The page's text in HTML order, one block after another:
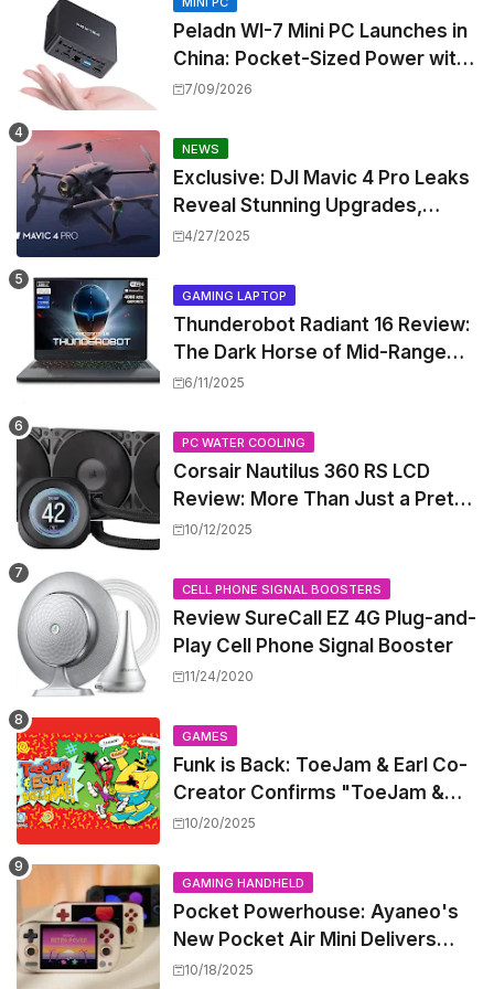
Peladn WI-7 Mini PC Launches in
China: Pocket-Sized Power with
Intel Pentium Gold 7505
7/09/2026
NEWS
Exclusive: DJI Mavic 4 Pro Leaks
Reveal Stunning Upgrades,
Release Window, and Pricing
4/27/2025
GAMING LAPTOP
Thunderobot Radiant 16 Review:
The Dark Horse of Mid-Range
Gaming Laptops
6/11/2025
PC WATER COOLING
Corsair Nautilus 360 RS LCD
Review: More Than Just a Pretty
Screen
10/12/2025
CELL PHONE SIGNAL BOOSTERS
Review SureCall EZ 4G Plug-and-
Play Cell Phone Signal Booster
11/24/2020
GAMES
Funk is Back: ToeJam & Earl Co-
Creator Confirms "ToeJam &
Earl 5" is in Development
10/20/2025
GAMING HANDHELD
Pocket Powerhouse: Ayaneo's
New Pocket Air Mini Delivers
GameCube and PS2 Emulation in
10/18/2025